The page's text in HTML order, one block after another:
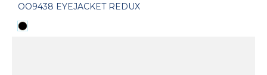
OO9438 EYEJACKET REDUX